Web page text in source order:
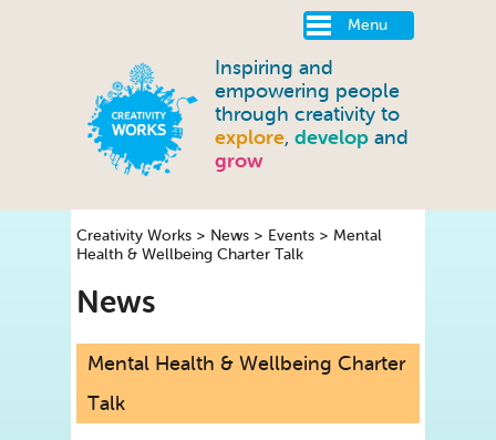
Menu
Inspiring and
empowering people
through creativity to
explore, develop and
grow
Creativity Works > News > Events > Mental
Health & Wellbeing Charter Talk
News
Mental Health & Wellbeing Charter
Talk